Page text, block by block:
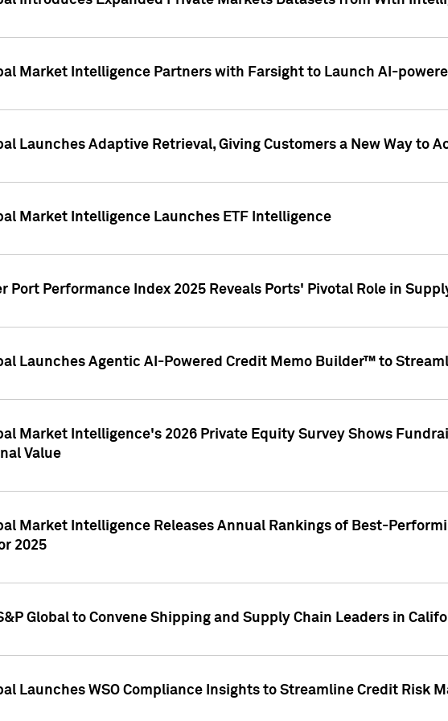
Market Intelligence Partners with Farsight to Launch AI-
Launches Adaptive Retrieval, Giving Customers a New Way to
Market Intelligence Launches ETF Intelligence
Port Performance Index 2025 Reveals Ports' Pivotal Role in
Launches Agentic AI-Powered Credit Memo Builder™ to
Market Intelligence's 2026 Private Equity Survey Shows
Value
Market Intelligence Releases Annual Rankings of Best-
2025
Global to Convene Shipping and Supply Chain Leaders in
Launches WSO Compliance Insights to Streamline Credit Risk